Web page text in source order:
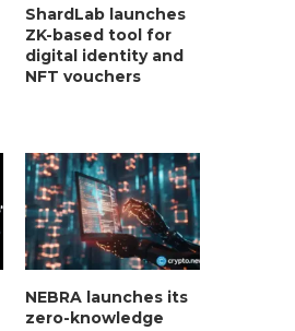
ShardLab launches
ZK-based tool for
digital identity and
NFT vouchers
NEBRA launches its
zero-knowledge